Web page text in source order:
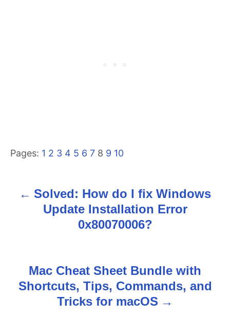
Pages: 1 2 3 4 5 6 7 8 9 10
Solved: How do I fix Windows
Update Installation Error
0x80070006?
Mac Cheat Sheet Bundle with
Shortcuts, Tips, Commands, and
Tricks for macOS